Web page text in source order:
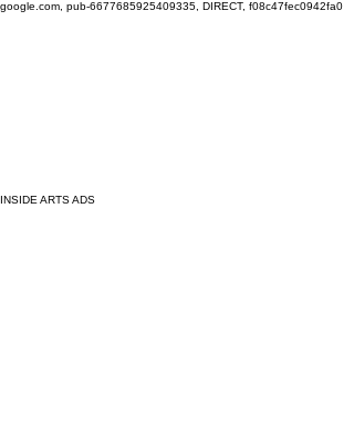
google.com, pub-6677685925409335, DIRECT, f08c47fec0942fa0
INSIDE ARTS ADS